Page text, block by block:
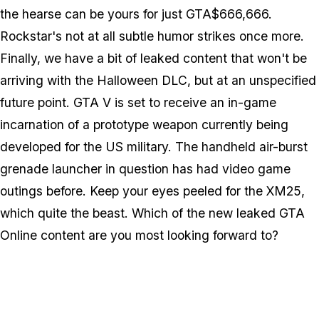
the hearse can be yours for just GTA$666,666.
Rockstar's not at all subtle humor strikes once more.
Finally, we have a bit of leaked content that won't be
arriving with the Halloween DLC, but at an unspecified
future point. GTA V is set to receive an in-game
incarnation of a prototype weapon currently being
developed for the US military. The handheld air-burst
grenade launcher in question has had video game
outings before. Keep your eyes peeled for the XM25,
which quite the beast. Which of the new leaked GTA
Online content are you most looking forward to?